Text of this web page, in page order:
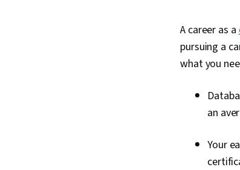
A career as a
pursuing a
what you
an
Your